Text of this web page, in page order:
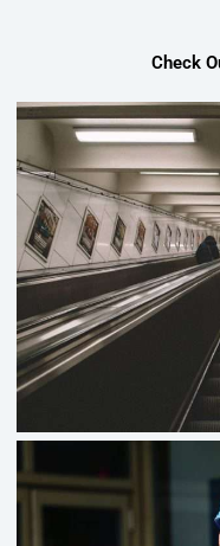
Check